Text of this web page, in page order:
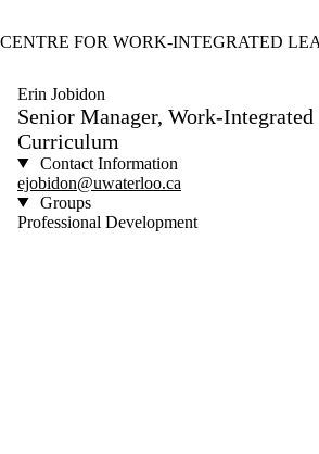
CENTRE FOR WORK-INTEGRATED
Erin Jobidon
Senior Manager, Work-
Curriculum
Contact Information
ejobidon@uwaterloo.ca
Groups
Professional Development